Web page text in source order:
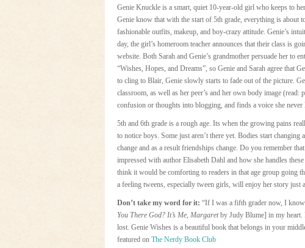
Genie Knuckle is a smart, quiet 10-year-old girl who keeps to
Genie know that with the start of 5th grade, everything is
fashionable outfits, makeup, and boy-crazy attitude. Genie’s
day, the girl’s homeroom teacher announces that their class is
website. Both Sarah and Genie’s grandmother persuade her to
“Wishes, Hopes, and Dreams”, so Genie and Sarah agree that
to cling to Blair, Genie slowly starts to fade out of the picture.
classroom, as well as her peer’s and her own body image
confusion or thoughts into blogging, and finds a voice she never
5th and 6th grade is a rough age. Its when the growing pains
to notice boys. Some just aren’t there yet. Bodies start
change and as a result friendships change. Do you remember
impressed with author Elisabeth Dahl and how she handles
think it would be comforting to readers in that age group going
a feeling tweens, especially tween girls, will enjoy her story just
Don’t take my word for it: “If I was a fifth grader now, I
You There God? It’s Me, Margaretby Judy Blume] in my heart.
lost. Genie Wishes is a beautiful book that belongs in your
featured on The Nerdy Book Club